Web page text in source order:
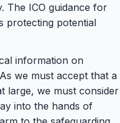
The ICO guidance for
protecting potential
information on
we must accept that a
large, we must consider
into the hands of